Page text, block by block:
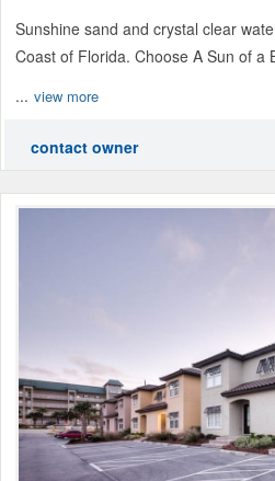
Sunshine sand and crystal clear
Coast of Florida. Choose A Sun of a
... view more
contact owner